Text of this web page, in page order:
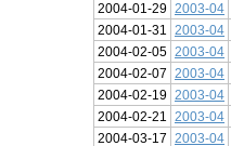
2004-01-29 2003-04
2004-01-31
2003-04
2004-02-05 2003-04
2004-02-07
2003-04
2004-02-19 2003-04
2004-02-21
2003-04
2004-03-17
2003-04